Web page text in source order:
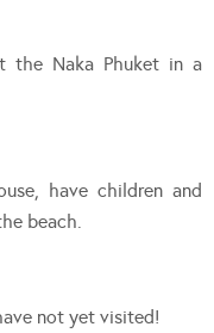
the Naka Phuket in a
have children and
beach.
not yet visited!